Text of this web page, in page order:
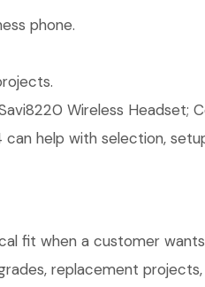
phone.
Wireless Headset;
help with selection,
fit when a customer
replacement